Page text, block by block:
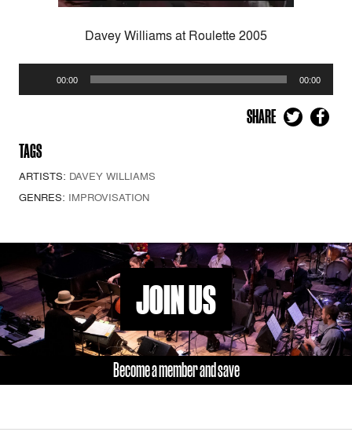
Davey Williams at Roulette 2005
Player
00:00 00:00
SHARE
TAGS
ARTISTS: DAVEY WILLIAMS
GENRES: IMPROVISATION
JOIN US
Become a member and save